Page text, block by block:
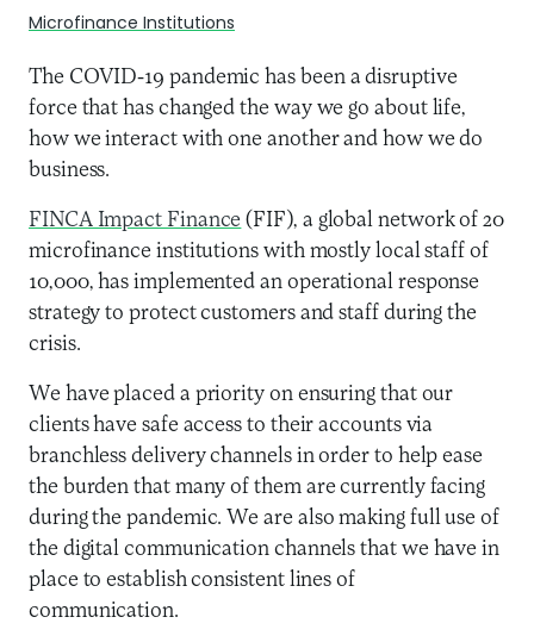
Microfinance Institutions
The COVID-19 pandemic has been a disruptive
force that has changed the way we go about life,
how we interact with one another and how we do
business.
FINCA Impact Finance (FIF), a global network of 20
microfinance institutions with mostly local staff of
10,000, has implemented an operational response
strategy to protect customers and staff during the
crisis.
We have placed a priority on ensuring that our
clients have safe access to their accounts via
branchless delivery channels in order to help ease
the burden that many of them are currently facing
during the pandemic. We are also making full use of
the digital communication channels that we have in
place to establish consistent lines of
communication.